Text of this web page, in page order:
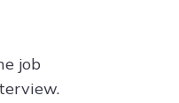
job